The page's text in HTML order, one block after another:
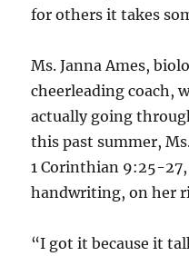
for others it takes
Ms. Janna Ames,
cheerleading coach,
actually going
this past summer,
1 Corinthian 9:25-
handwriting, on her
“I got it because it